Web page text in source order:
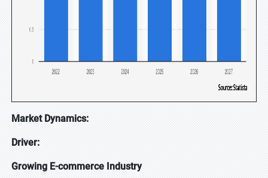
Market Dynamics:
Driver:
Growing E-commerce Industry